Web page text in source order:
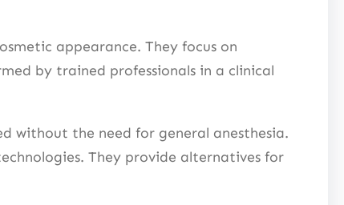
appearance. They focus on
by trained professionals in a clinical
without the need for general anesthesia.
They provide alternatives for